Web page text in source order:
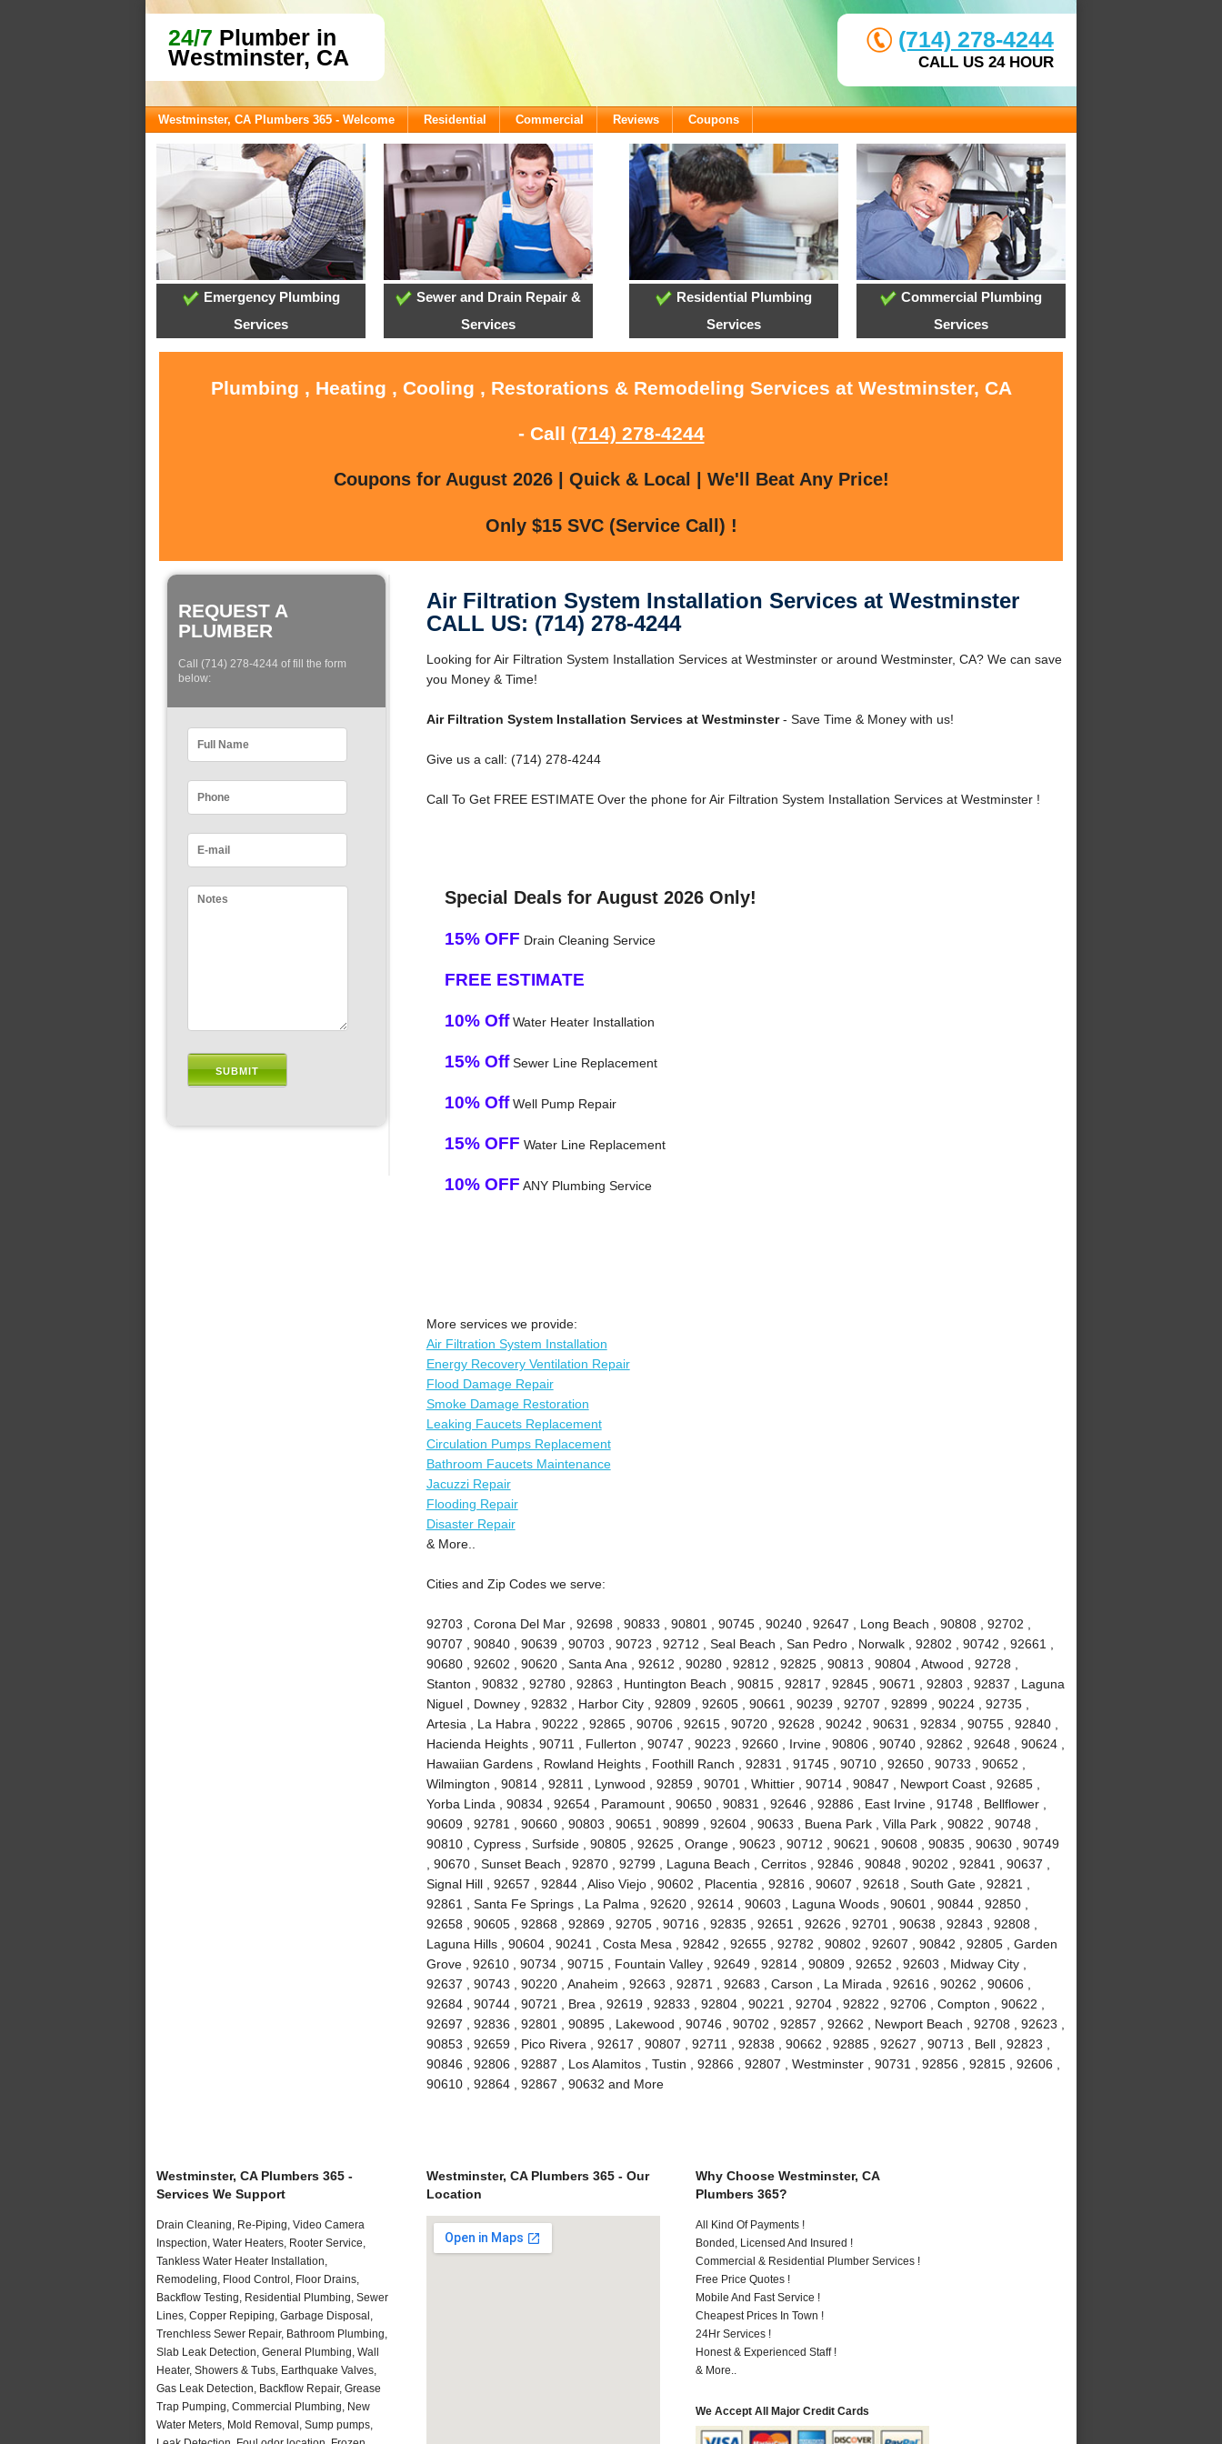
24/7 Plumber in
Westminster, CA
(714) 278-4244
CALL US 24 HOUR
Westminster, CA Plumbers 365 - Welcome Residential Commercial Reviews Coupons
Emergency Plumbing
Services
Sewer and Drain Repair &
Services
Residential Plumbing
Services
Commercial Plumbing
Services
Plumbing , Heating , Cooling , Restorations & Remodeling Services at Westminster, CA
- Call (714) 278-4244
Coupons for August 2026 | Quick & Local | We'll Beat Any Price!
Only $15 SVC (Service Call) !
REQUEST A
PLUMBER
Call (714) 278-4244 of fill the form
below:
Air Filtration System Installation Services at Westminster
CALL US: (714) 278-4244
Looking for Air Filtration System Installation Services at Westminster or around Westminster, CA? We can save
you Money & Time!
Air Filtration System Installation Services at Westminster- Save Time & Money with us!
Give us a call: (714) 278-4244
Call To Get FREE ESTIMATE Over the phone for Air Filtration System Installation Services at Westminster !
Special Deals for August 2026 Only!
15% OFF Drain Cleaning Service
FREE ESTIMATE
10% OffWater Heater Installation
15% OffSewer Line Replacement
10% OffWell Pump Repair
15% OFF Water Line Replacement
10% OFF ANY Plumbing Service
More services we provide:
Air Filtration System Installation
Energy Recovery Ventilation Repair
Flood Damage Repair
Smoke Damage Restoration
Leaking Faucets Replacement
Circulation Pumps Replacement
Bathroom Faucets Maintenance
Jacuzzi Repair
Flooding Repair
Disaster Repair
& More..
Cities and Zip Codes we serve:
92703 , Corona Del Mar , 92698 , 90833 , 90801 , 90745 , 90240 , 92647 , Long Beach , 90808 , 92702 ,
90707 , 90840 , 90639 , 90703 , 90723 , 92712 , Seal Beach , San Pedro , Norwalk , 92802 , 90742 , 92661 ,
90680 , 92602 , 90620 , Santa Ana , 92612 , 90280 , 92812 , 92825 , 90813 , 90804 , Atwood , 92728 ,
Stanton , 90832 , 92780 , 92863 , Huntington Beach , 90815 , 92817 , 92845 , 90671 , 92803 , 92837 , Laguna
Niguel , Downey , 92832 , Harbor City , 92809 , 92605 , 90661 , 90239 , 92707 , 92899 , 90224 , 92735 ,
Artesia , La Habra , 90222 , 92865 , 90706 , 92615 , 90720 , 92628 , 90242 , 90631 , 92834 , 90755 , 92840 ,
Hacienda Heights , 90711 , Fullerton , 90747 , 90223 , 92660 , Irvine , 90806 , 90740 , 92862 , 92648 , 90624 ,
Hawaiian Gardens , Rowland Heights , Foothill Ranch , 92831 , 91745 , 90710 , 92650 , 90733 , 90652 ,
Wilmington , 90814 , 92811 , Lynwood , 92859 , 90701 , Whittier , 90714 , 90847 , Newport Coast , 92685 ,
Yorba Linda , 90834 , 92654 , Paramount , 90650 , 90831 , 92646 , 92886 , East Irvine , 91748 , Bellflower ,
90609 , 92781 , 90660 , 90803 , 90651 , 90899 , 92604 , 90633 , Buena Park , Villa Park , 90822 , 90748 ,
90810 , Cypress , Surfside , 90805 , 92625 , Orange , 90623 , 90712 , 90621 , 90608 , 90835 , 90630 , 90749
, 90670 , Sunset Beach , 92870 , 92799 , Laguna Beach , Cerritos , 92846 , 90848 , 90202 , 92841 , 90637 ,
Signal Hill , 92657 , 92844 , Aliso Viejo , 90602 , Placentia , 92816 , 90607 , 92618 , South Gate , 92821 ,
92861 , Santa Fe Springs , La Palma , 92620 , 92614 , 90603 , Laguna Woods , 90601 , 90844 , 92850 ,
92658 , 90605 , 92868 , 92869 , 92705 , 90716 , 92835 , 92651 , 92626 , 92701 , 90638 , 92843 , 92808 ,
Laguna Hills , 90604 , 90241 , Costa Mesa , 92842 , 92655 , 92782 , 90802 , 92607 , 90842 , 92805 , Garden
Grove , 92610 , 90734 , 90715 , Fountain Valley , 92649 , 92814 , 90809 , 92652 , 92603 , Midway City ,
92637 , 90743 , 90220 , Anaheim , 92663 , 92871 , 92683 , Carson , La Mirada , 92616 , 90262 , 90606 ,
92684 , 90744 , 90721 , Brea , 92619 , 92833 , 92804 , 90221 , 92704 , 92822 , 92706 , Compton , 90622 ,
92697 , 92836 , 92801 , 90895 , Lakewood , 90746 , 90702 , 92857 , 92662 , Newport Beach , 92708 , 92623 ,
90853 , 92659 , Pico Rivera , 92617 , 90807 , 92711 , 92838 , 90662 , 92885 , 92627 , 90713 , Bell , 92823 ,
90846 , 92806 , 92887 , Los Alamitos , Tustin , 92866 , 92807 , Westminster , 90731 , 92856 , 92815 , 92606 ,
90610 , 92864 , 92867 , 90632 and More
Westminster, CA Plumbers 365 -
Services We Support
Drain Cleaning, Re-Piping, Video Camera
Inspection, Water Heaters, Rooter Service,
Tankless Water Heater Installation,
Remodeling, Flood Control, Floor Drains,
Backflow Testing, Residential Plumbing, Sewer
Lines, Copper Repiping, Garbage Disposal,
Trenchless Sewer Repair, Bathroom Plumbing,
Slab Leak Detection, General Plumbing, Wall
Heater, Showers & Tubs, Earthquake Valves,
Gas Leak Detection, Backflow Repair, Grease
Trap Pumping, Commercial Plumbing, New
Water Meters, Mold Removal, Sump pumps,
Westminster, CA Plumbers 365 - Our
Location
Why Choose Westminster, CA
Plumbers 365?
All Kind Of Payments !
Bonded, Licensed And Insured !
Commercial & Residential Plumber Services !
Free Price Quotes !
Mobile And Fast Service !
Cheapest Prices In Town !
24Hr Services !
Honest & Experienced Staff !
& More..
We Accept All Major Credit Cards